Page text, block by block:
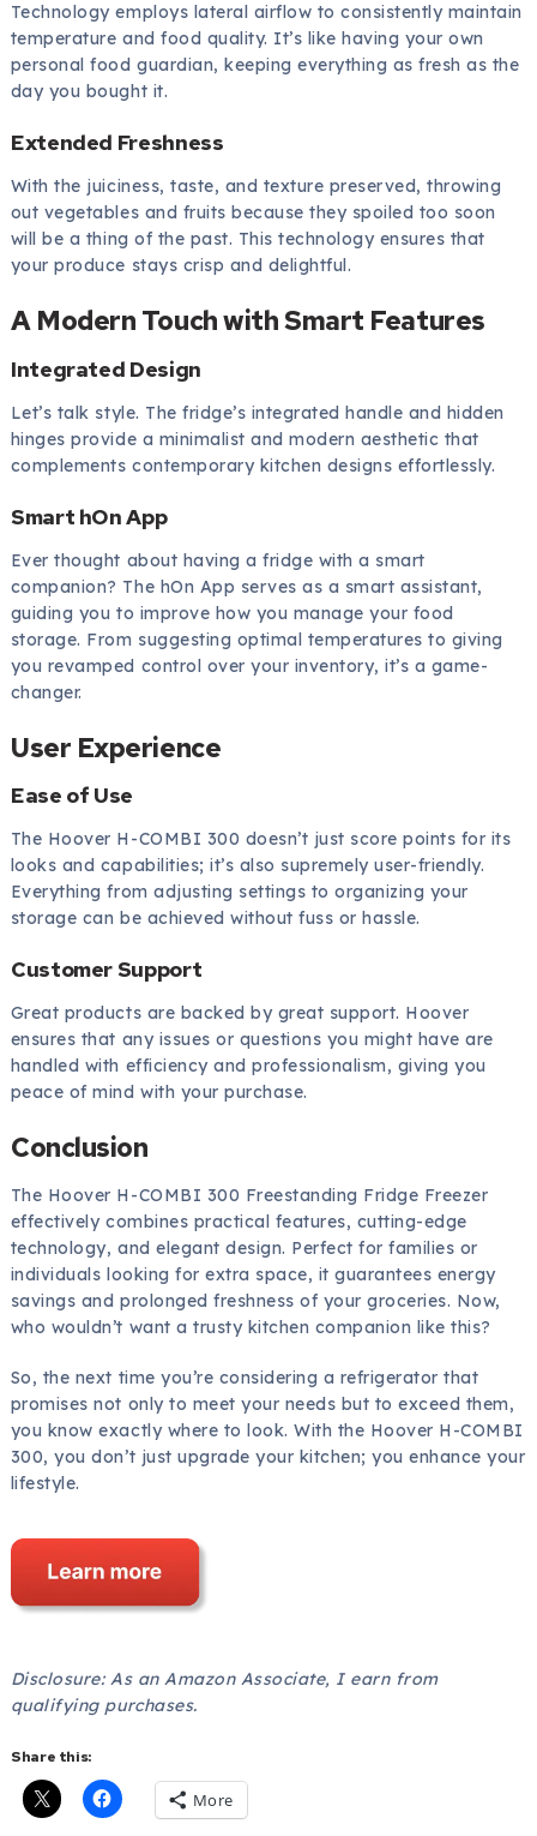
Technology employs lateral airflow to consistently maintain
temperature and food quality. It’s like having your own
personal food guardian, keeping everything as fresh as the
day you bought it.
Extended Freshness
With the juiciness, taste, and texture preserved, throwing
out vegetables and fruits because they spoiled too soon
will be a thing of the past. This technology ensures that
your produce stays crisp and delightful.
A Modern Touch with Smart Features
Integrated Design
Let’s talk style. The fridge’s integrated handle and hidden
hinges provide a minimalist and modern aesthetic that
complements contemporary kitchen designs effortlessly.
Smart hOn App
Ever thought about having a fridge with a smart
companion? The hOn App serves as a smart assistant,
guiding you to improve how you manage your food
storage. From suggesting optimal temperatures to giving
you revamped control over your inventory, it’s a game-
changer.
User Experience
Ease of Use
The Hoover H-COMBI 300 doesn’t just score points for its
looks and capabilities; it’s also supremely user-friendly.
Everything from adjusting settings to organizing your
storage can be achieved without fuss or hassle.
Customer Support
Great products are backed by great support. Hoover
ensures that any issues or questions you might have are
handled with efficiency and professionalism, giving you
peace of mind with your purchase.
Conclusion
The Hoover H-COMBI 300 Freestanding Fridge Freezer
effectively combines practical features, cutting-edge
technology, and elegant design. Perfect for families or
individuals looking for extra space, it guarantees energy
savings and prolonged freshness of your groceries. Now,
who wouldn’t want a trusty kitchen companion like this?
So, the next time you’re considering a refrigerator that
promises not only to meet your needs but to exceed them,
you know exactly where to look. With the Hoover H-COMBI
300, you don’t just upgrade your kitchen; you enhance your
lifestyle.
Disclosure: As an Amazon Associate, I earn from
qualifying purchases.
Share this:
More